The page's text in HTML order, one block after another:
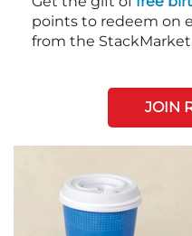
points to redeem on
from the
JOIN